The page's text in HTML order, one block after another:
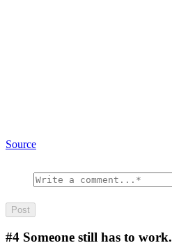
Source
#4 Someone still has to work.